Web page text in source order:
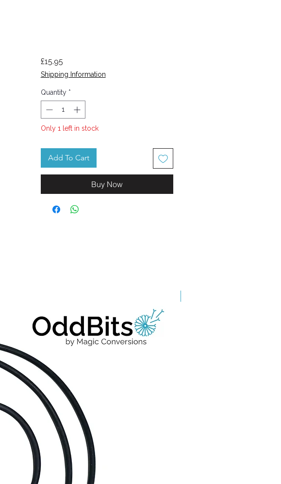
£15.95Price
Shipping Information
Quantity *
Only 1 left in stock
Add To Cart
Buy Now